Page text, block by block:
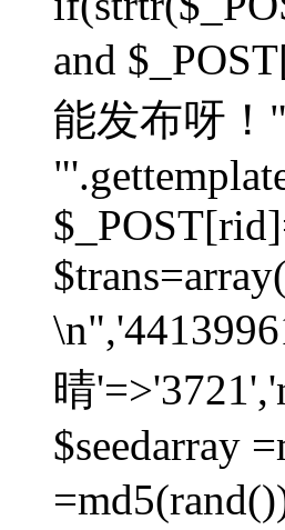
and
能发布呀！
晴
$seedarray